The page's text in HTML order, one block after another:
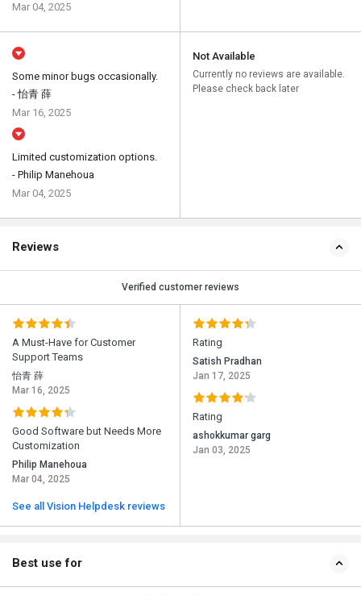
Mar 04, 2025
Some minor bugs occasionally.
- 怡青 薛
Mar 16, 2025
Limited customization options.
- Philip Manehoua
Mar 04, 2025
Not Available
Currently no reviews are available.
Please check back later
Reviews
Verified customer reviews
A Must-Have for Customer
Support Teams
怡青 薛
Mar 16, 2025
Good Software but Needs More
Customization
Philip Manehoua
Mar 04, 2025
See all Vision Helpdesk reviews
Rating
Satish Pradhan
Jan 17, 2025
Rating
ashokkumar garg
Jan 03, 2025
Best use for